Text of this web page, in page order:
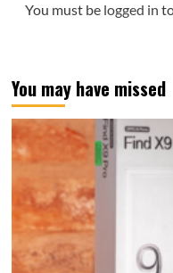
You must be logged in
You may have missed